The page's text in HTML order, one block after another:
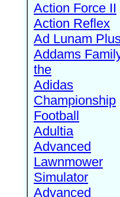
Action Force II
Action Reflex
Ad Lunam
Addams
the
Adidas
Championship
Football
Adultia
Advanced
Lawnmower
Simulator
Advanced